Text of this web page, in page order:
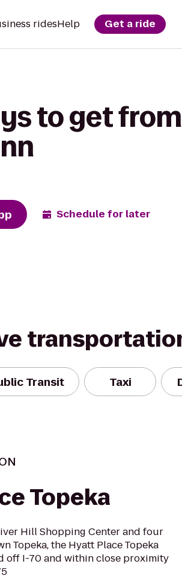
ridesHelp Get a ride
to get
Schedule for later
Transit Taxi
Topeka
Hill Shopping Center and four
Topeka, the Hyatt Place Topeka
off I-70 and within close proximity